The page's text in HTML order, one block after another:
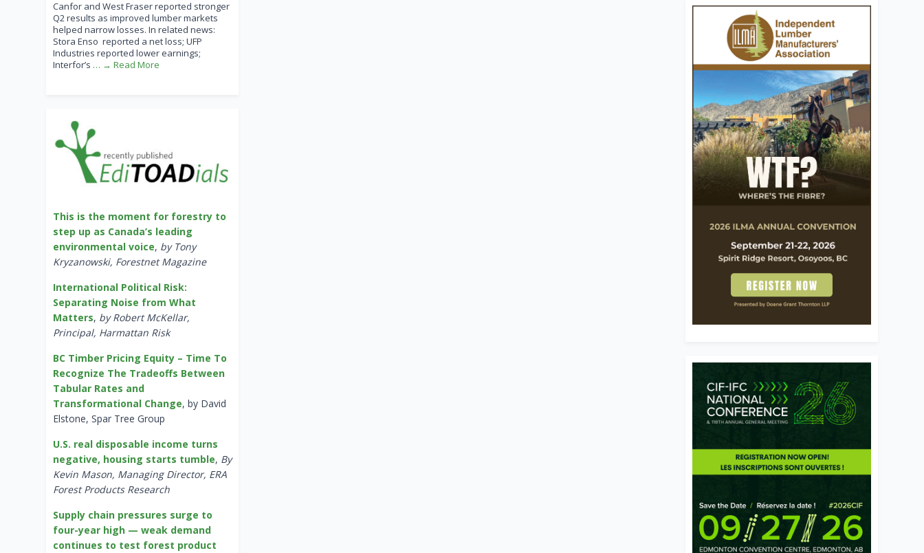
Canfor and West Fraser reported stronger
Q2 results as improved lumber markets
helped narrow losses. In related news:
Stora Enso reported a net loss; UFP
Industries reported lower earnings;
Interfor’s … → Read More
This is the moment for forestry to
step up as Canada’s leading
environmental voice, by Tony
Kryzanowski, Forestnet Magazine
International Political Risk:
Separating Noise from What
Matters, by Robert McKellar,
Principal, Harmattan Risk
BC Timber Pricing Equity – Time To
Recognize The Tradeoffs Between
Tabular Rates and
Transformational Change, by David
Elstone, Spar Tree Group
U.S. real disposable income turns
negative, housing starts tumble, By
Kevin Mason, Managing Director, ERA
Forest Products Research
Supply chain pressures surge to
four-year high — weak demand
continues to test forest product